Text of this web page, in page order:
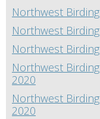
Northwest
Northwest
Northwest
Northwest
2020
Northwest
2020